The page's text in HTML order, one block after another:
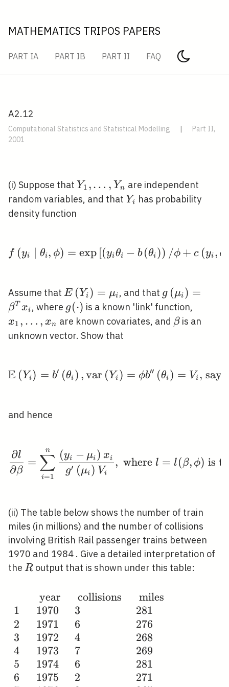
MATHEMATICS TRIPOS PAPERS
PART IA PART IB PART II FAQ
A2.12
Computational Statistics and Statistical Modelling |
Part II,
2001
(i) Suppose that Y_{1},
\ldots,
Y1 ,… , Yn are independent
random variables, and that Y_{i}
Yi has probability
density function
f\left(y_{i} \mid
f (yi ∣ θi, ϕ) = exp [(yiθi − b (θi )) /ϕ + c (yi , ϕ
Assume that E\left(Y_{i}\right)=\mu_{i}
E (Yi ) = μi , and that
x_{i}
g (μi ) =
βT xi , where g(\cdot)
g(⋅) is a known 'link' function,
\ldots,
x1 , … , xn are known covariates, and \beta
β is an
unknown vector. Show that
E (Yi) = b′ (θi ) ,var (Yi ) = ϕb′′ (θi ) = Vi , say,
and hence
\frac{\partial
∂β
∂l
=
i=1
∑
n
g′ (μi ) Vi
(yi − μi ) xi , where l = l(β, ϕ) is
(ii) The table below shows the number of train
miles (in millions) and the number of collisions
involving British Rail passenger trains between
1970 and 1984 . Give a detailed interpretation of
the R
R output that is shown under this table:
\begin{array}
{llll} & \text {
year } & \text
{ collisions } &
\text { miles }
\\ 1 & 1970 & 3
& 281 \\ 2 &
1
2
3
4
5
6
year
1970
1971
1972
1973
1974
1975
collisions
3
6
4
7
6
2
miles
281
276
268
269
281
271